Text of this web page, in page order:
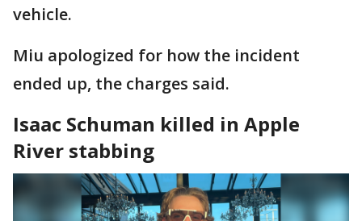
vehicle.
Miu apologized for how the incident
ended up, the charges said.
Isaac Schuman killed in Apple
River stabbing